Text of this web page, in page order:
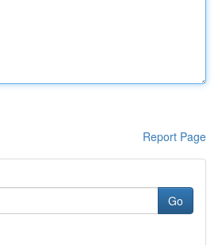
Report Page
Go